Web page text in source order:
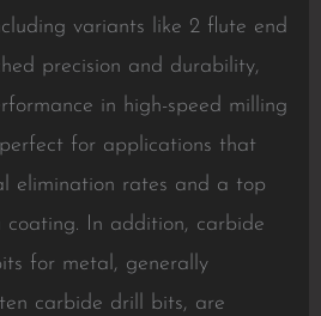
variants like 2 flute end
precision and durability,
in high-speed milling
for applications that
elimination rates and a top
In addition, carbide
for metal, generally
carbide drill bits, are